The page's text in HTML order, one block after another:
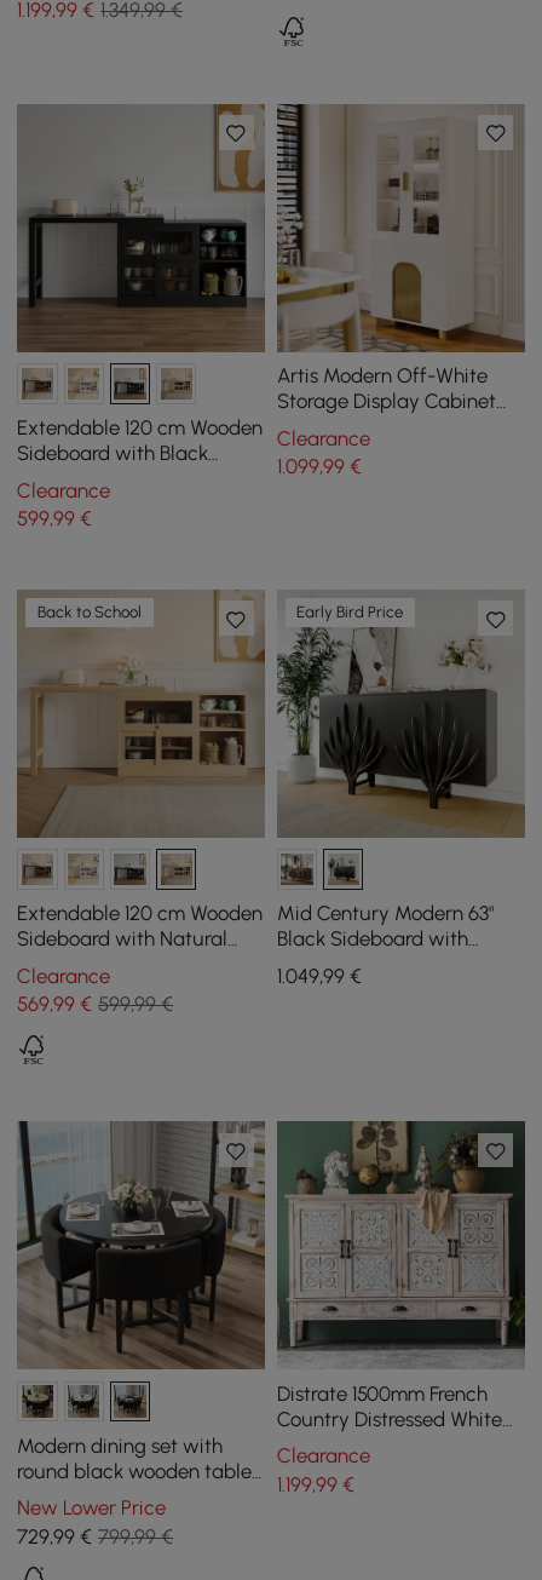
Kitchen Cabinet
1.199,99 € 1.349,99 €
Extendable 120 cm Wooden
Sideboard with Black
Cabinets
Clearance
599,99 €
Artis Modern Off-White
Storage Display Cabinet
with Shelves & LED &
Backboard
Clearance
1.099,99€
Back to School
Extendable 120 cm Wooden
Sideboard with Natural
Cabinets
Clearance
569,99 € 599,99 €
Early Bird Price
Mid Century Modern 63"
Black Sideboard with
Branch Design & 2 Doors
1.049,99€
Modern dining set with
round black wooden table
and 4 black chairs
New Lower Price
729,99 € 799,99 €
Distrate 1500mm French
Country Distressed White
Sideboard Buffet with
Drawers&Shelves
Clearance
1.199,99€